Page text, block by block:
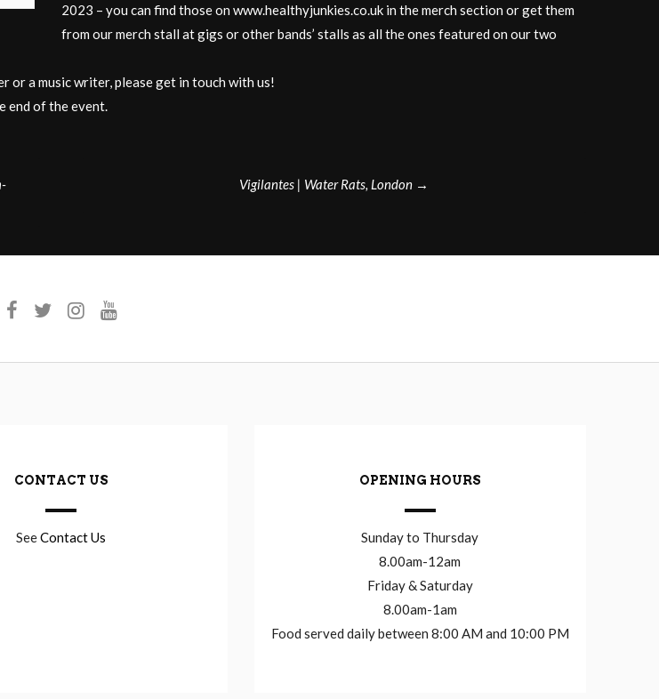
2023 – you can find those on www.healthyjunkies.co.uk in the merch section or get them
from our merch stall at gigs or other bands’ stalls as all the ones featured on our two
a music writer, please get in touch with us!
end of the event.
Vigilantes | Water Rats, London →
CONTACT US
SeeContact Us
OPENING HOURS
Sunday to Thursday
8.00am-12am
Friday & Saturday
8.00am-1am
Food served daily between 8:00 AM and 10:00 PM